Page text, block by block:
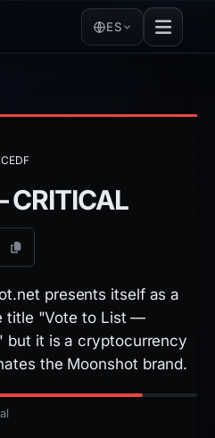
ES
presents itself as a
title "Vote to List —
but it is a cryptocurrency
the Moonshot brand.